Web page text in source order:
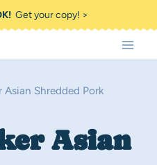
Get your copy! >
Asian Shredded Pork
Asian